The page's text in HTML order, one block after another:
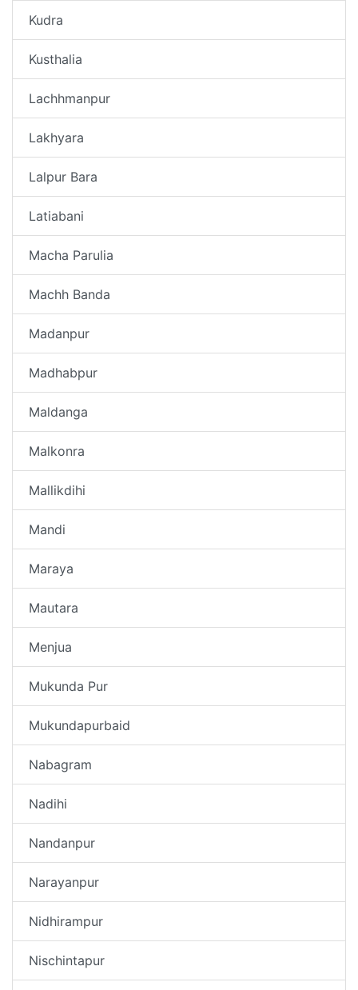
Kudra
Kusthalia
Lachhmanpur
Lakhyara
Lalpur Bara
Latiabani
Macha Parulia
Machh Banda
Madanpur
Madhabpur
Maldanga
Malkonra
Mallikdihi
Mandi
Maraya
Mautara
Menjua
Mukunda Pur
Mukundapurbaid
Nabagram
Nadihi
Nandanpur
Narayanpur
Nidhirampur
Nischintapur